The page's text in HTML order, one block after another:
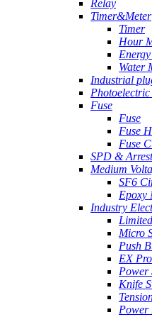
Relay
Timer&Meter
Timer
Hour
Water
Industrial
Fuse
Fuse
Fuse
Fuse
SPD &
Medium
SF6
Epoxy
Industry
Micro
Push
EX
Power
Knife
Power